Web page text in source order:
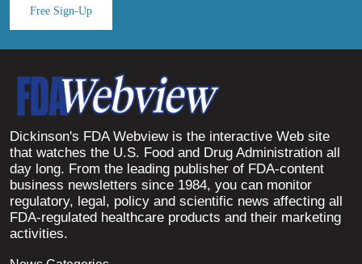
Free Sign-Up
Dickinson's FDA Webview is the interactive Web site
that watches the U.S. Food and Drug Administration all
day long. From the leading publisher of FDA-content
business newsletters since 1984, you can monitor
regulatory, legal, policy and scientific news affecting all
FDA-regulated healthcare products and their marketing
activities.